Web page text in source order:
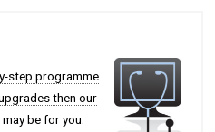
step programme
then our
be for you.